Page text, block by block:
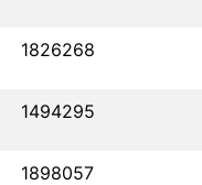
1826268
1494295
1898057